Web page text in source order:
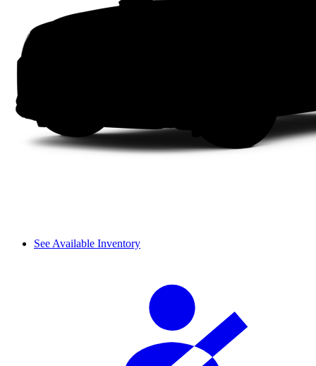
See Available Inventory